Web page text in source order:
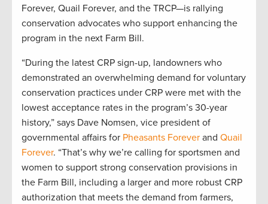
Forever, Quail Forever, and the TRCP—is rallying
conservation advocates who support enhancing the
program in the next Farm Bill.
“During the latest CRP sign-up, landowners who
demonstrated an overwhelming demand for voluntary
conservation practices under CRP were met with the
lowest acceptance rates in the program’s 30-year
history,” says Dave Nomsen, vice president of
governmental affairs for Pheasants Forever and Quail
Forever. “That’s why we’re calling for sportsmen and
women to support strong conservation provisions in
the Farm Bill, including a larger and more robust CRP
authorization that meets the demand from farmers,